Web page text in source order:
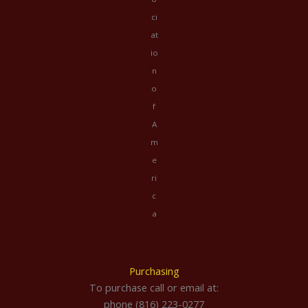
ci
at
io
n
o
f
A
m
e
ri
c
a
Purchasing
To purchase call or email at:
phone (816) 223-0277